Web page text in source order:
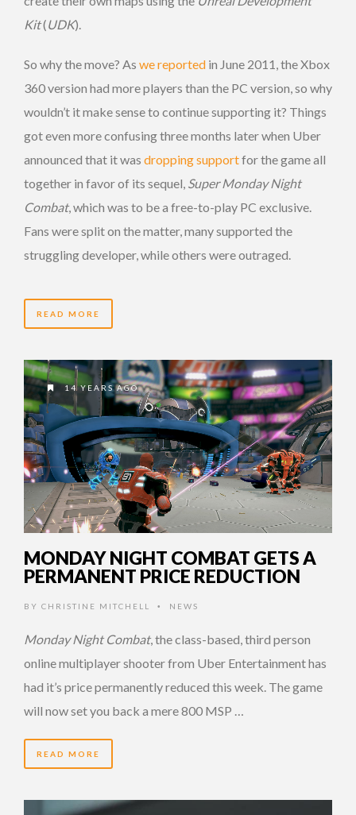
Kit(UDK).
So why the move? As we reported in June 2011, the Xbox
360 version had more players than the PC version, so why
wouldn’t it make sense to continue supporting it? Things
got even more confusing three months later when Uber
announced that it was dropping supportfor the game all
together in favor of its sequel, Super Monday Night
Combat, which was to be a free-to-play PC exclusive.
Fans were split on the matter, many supported the
struggling developer, while others were outraged.
READ MORE
14 YEARS AGO
MONDAY NIGHT COMBAT GETS A
PERMANENT PRICE REDUCTION
BY CHRISTINE MITCHELL • NEWS
Monday Night Combat, the class-based, third person
online multiplayer shooter from Uber Entertainment has
had it’s price permanently reduced this week. The game
will now set you back a mere 800 MSP …
READ MORE